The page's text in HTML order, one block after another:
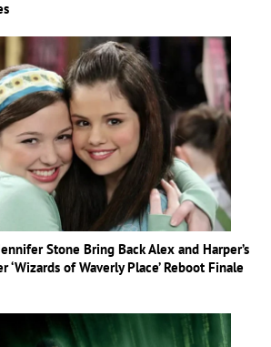
Stone Bring Back Alex and Harper’s
‘Wizards of Waverly Place’ Reboot Finale